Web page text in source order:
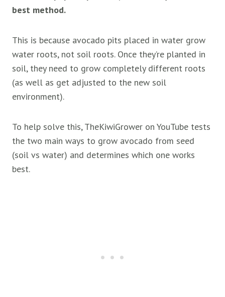
best method.
This is because avocado pits placed in water grow
water roots, not soil roots. Once they’re planted in
soil, they need to grow completely different roots
(as well as get adjusted to the new soil
environment).
To help solve this, TheKiwiGrower on YouTube tests
the two main ways to grow avocado from seed
(soil vs water) and determines which one works
best.